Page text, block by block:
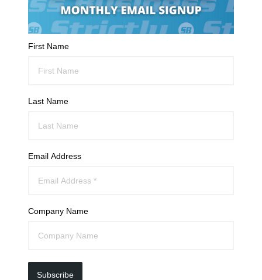
First Name
Last Name
Email Address
Company Name
Subscribe